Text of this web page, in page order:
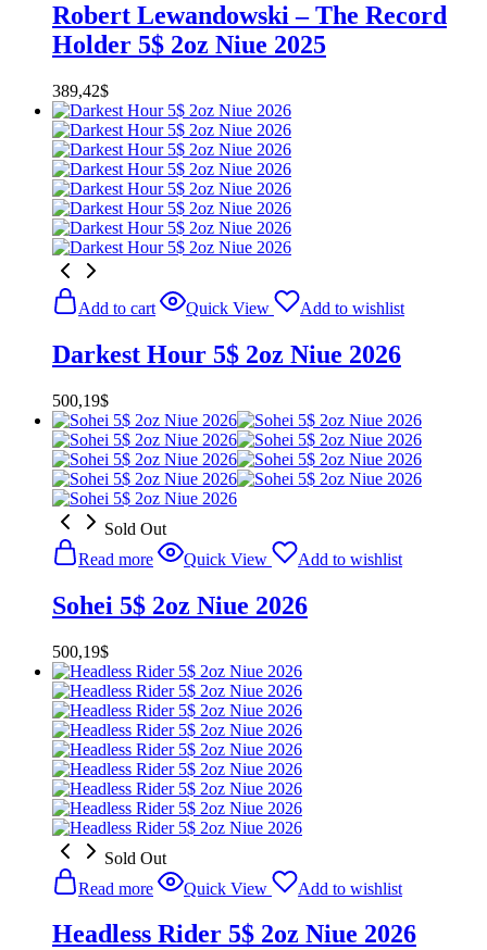
Robert Lewandowski – The Record
Holder 5$ 2oz Niue 2025
389,42$
Add to cart Quick View Add to wishlist
Darkest Hour 5$ 2oz Niue 2026
500,19$
Sold Out
Read more
Quick View Add to wishlist
Sohei 5$ 2oz Niue 2026
500,19$
Sold Out
Read more
Quick View Add to wishlist
Headless Rider 5$ 2oz Niue 2026